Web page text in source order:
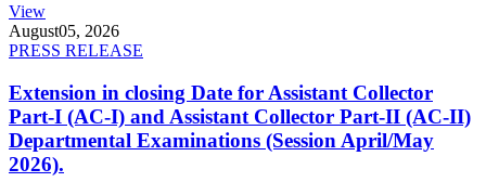
View
August05, 2026
PRESS RELEASE
Extension in closing Date for Assistant Collector
Part-I (AC-I) and Assistant Collector Part-II (AC-II)
Departmental Examinations (Session April/May
2026).